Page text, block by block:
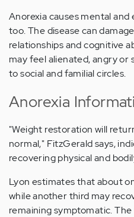
Anorexia causes mental
too. The disease can
relationships and cognitive
may feel alienated, angry or
to social and familial circles.
Anorexia
"Weight restoration will
normal," FitzGerald says,
recovering physical and
Lyon estimates that about
while another third may
remaining symptomatic.